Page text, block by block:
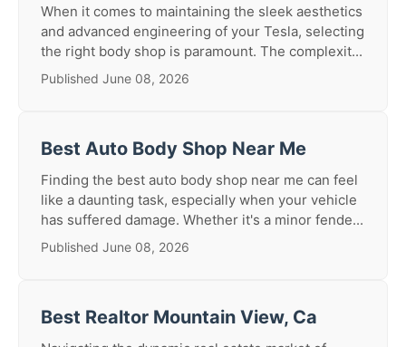
When it comes to maintaining the sleek aesthetics
and advanced engineering of your Tesla, selecting
the right body shop is paramount. The complexit...
Published June 08, 2026
Best Auto Body Shop Near Me
Finding the best auto body shop near me can feel
like a daunting task, especially when your vehicle
has suffered damage. Whether it's a minor fende...
Published June 08, 2026
Best Realtor Mountain View, Ca